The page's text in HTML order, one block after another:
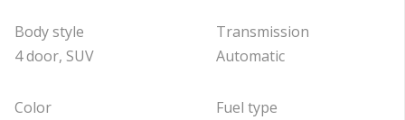
Body style
4 door, SUV
Color
Transmission
Automatic
Fuel type